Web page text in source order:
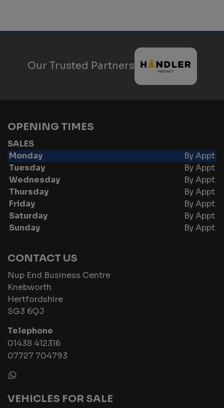
Our Trusted Partners
OPENING TIMES
SALES
Monday
By Appt
Tuesday
By Appt
Wednesday
By Appt
Thursday
By Appt
Friday
By Appt
Saturday
By Appt
Sunday
By Appt
CONTACT US
Nup End Business Centre
Knebworth
Hertfordshire
SG3 6QJ
Telephone
01438 412316
07727 704793
VEHICLES FOR SALE